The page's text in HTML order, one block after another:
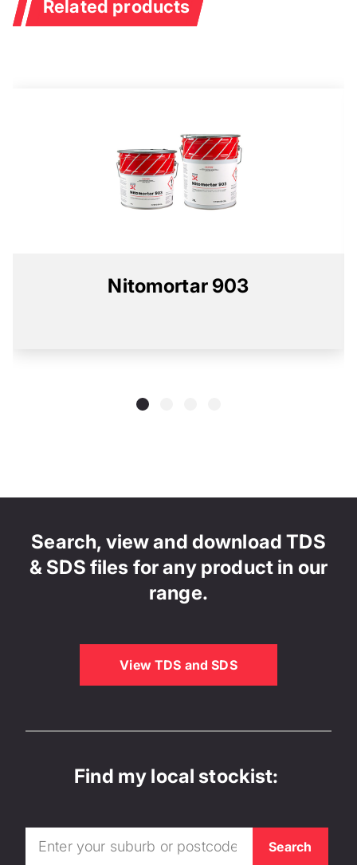
Related products
Nitomortar 903
Search, view and download TDS
& SDS files for any product in our
range.
View TDS and SDS
Find my local stockist: